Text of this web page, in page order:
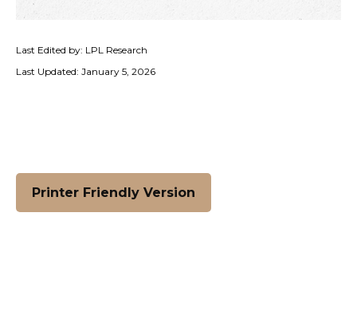
Last Edited by: LPL Research
Last Updated: January 5, 2026
Printer Friendly Version